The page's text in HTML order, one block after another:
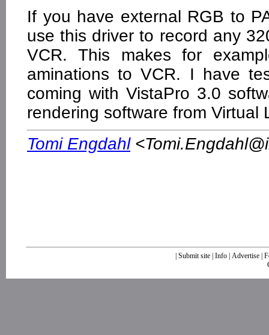
If you have external RGB to
use this driver to record any
VCR. This makes for
aminations to VCR. I have
coming with VistaPro 3.0
rendering software from Virtual
Tomi Engdahl<
Submit site| Info| Advertise|